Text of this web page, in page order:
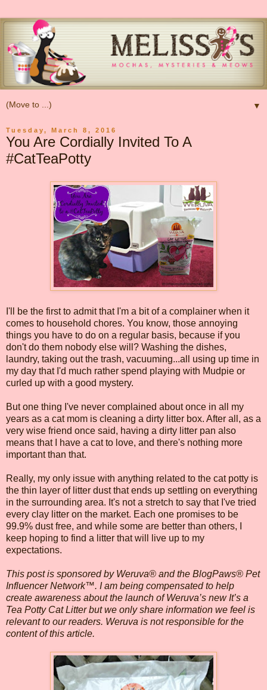
▼
Tuesday, March 8, 2016
You Are Cordially Invited To A
#CatTeaPotty
I'll be the first to admit that I'm a bit of a complainer when it
comes to household chores. You know, those annoying
things you have to do on a regular basis, because if you
don't do them nobody else will? Washing the dishes,
laundry, taking out the trash, vacuuming...all using up time in
my day that I'd much rather spend playing with Mudpie or
curled up with a good mystery.
But one thing I've never complained about once in all my
years as a cat mom is cleaning a dirty litter box. After all, as a
very wise friend once said, having a dirty litter pan also
means that I have a cat to love, and there's nothing more
important than that.
Really, my only issue with anything related to the cat potty is
the thin layer of litter dust that ends up settling on everything
in the surrounding area. It's not a stretch to say that I've tried
every clay litter on the market. Each one promises to be
99.9% dust free, and while some are better than others, I
keep hoping to find a litter that will live up to my
expectations.
This post is sponsored by Weruva® and the BlogPaws® Pet
Influencer Network™. I am being compensated to help
create awareness about the launch of Weruva’s new It’s a
Tea Potty Cat Litter but we only share information we feel is
relevant to our readers. Weruva is not responsible for the
content of this article.